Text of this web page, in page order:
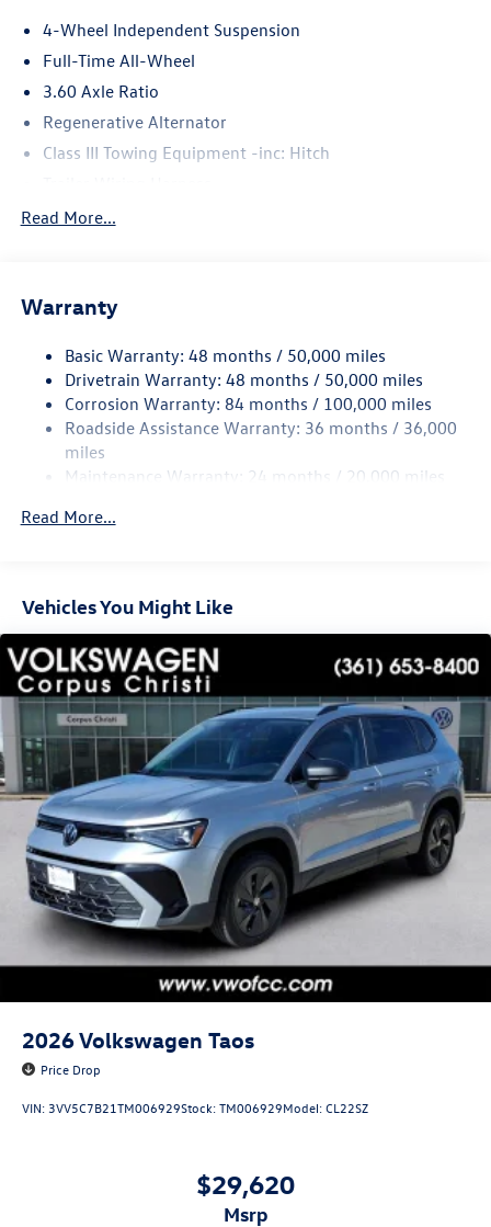
4-Wheel Independent Suspension
Full-Time All-Wheel
3.60 Axle Ratio
Regenerative Alternator
Class III Towing Equipment -inc: Hitch
5886# Gvwr 1102# Maximum Payload
Electro-Hydraulic Power Assist Speed-Sensing Steering
Quasi-Dual Stainless Steel Exhaust
Permanent Locking Hubs
Strut Front Suspension w/Coil Springs
Multi-Link Rear Suspension w/Coil Springs
Vented Discs, Brake Assist, Hill Descent Control, Hill
Read More...
Warranty
Basic Warranty: 48 months / 50,000 miles
Drivetrain Warranty: 48 months / 50,000 miles
Corrosion Warranty: 84 months / 100,000 miles
Roadside Assistance Warranty: 36 months / 36,000
miles
Maintenance Warranty: 24 months / 20,000 miles
Read More...
Vehicles You Might Like
2026Volkswagen Taos
Price Drop
VIN: 3VV5C7B21TM006929Stock:TM006929Model:CL22SZ
$29,620
msrp